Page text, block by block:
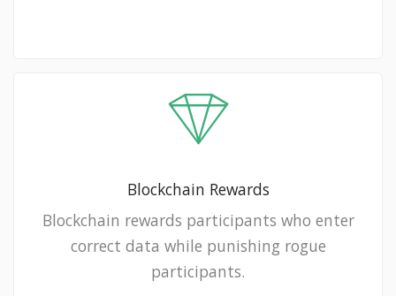
Blockchain Rewards
Blockchain rewards participants who enter
correct data while punishing rogue
participants.